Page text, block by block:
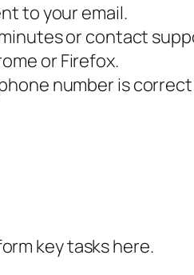
to your email.
or contact
or Firefox.
number is
key tasks here.